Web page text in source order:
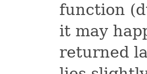
function
it may
returned